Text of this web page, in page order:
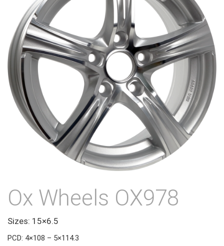
Ox Wheels OX978
Sizes: 15×6.5
PCD: 4×108 – 5×114.3